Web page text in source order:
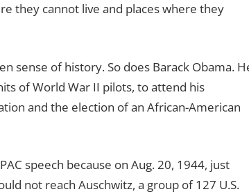
they cannot live and places where they
sense of history. So does Barack Obama.
of World War II pilots, to attend his
and the election of an African-American
speech because on Aug. 20, 1944, just
not reach Auschwitz, a group of 127 U.S.